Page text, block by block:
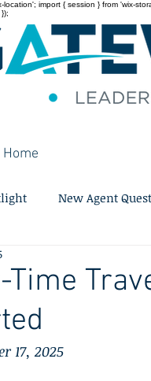
import { session } from 'wix-
Home
New Agent
Time
17, 2025